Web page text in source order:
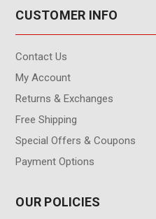
CUSTOMER INFO
Contact Us
My Account
Returns & Exchanges
Free Shipping
Special Offers & Coupons
Payment Options
OUR POLICIES